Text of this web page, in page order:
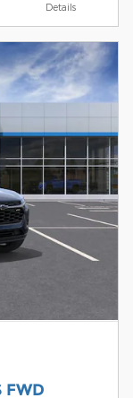
Details
FWD